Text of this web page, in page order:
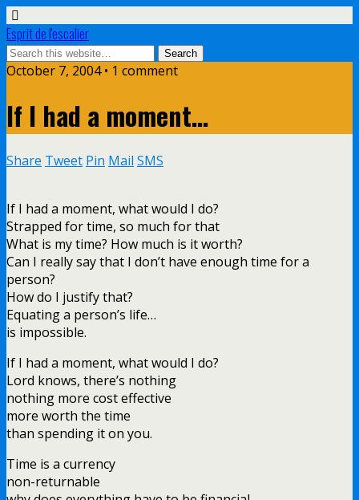
Esprit de l'escalier
October 7, 2004 • 1 comment
If I had a moment…
Share Tweet Pin Mail SMS
If I had a moment, what would I do?
Strapped for time, so much for that
What is my time? How much is it worth?
Can I really say that I don’t have enough time for a
person?
How do I justify that?
Equating a person’s life…
is impossible.
If I had a moment, what would I do?
Lord knows, there’s nothing
nothing more cost effective
more worth the time
than spending it on you.
Time is a currency
non-returnable